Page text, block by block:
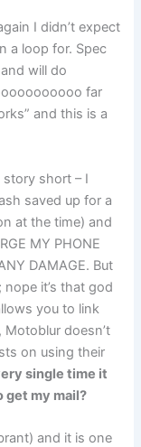
I didn’t expect
a loop for. Spec
will do
far
and this is a
short – I
saved up for a
at the time) and
MY PHONE
DAMAGE. But
nope it’s that god
you to link
doesn’t
on using their
single time it
get my mail?
and it is one